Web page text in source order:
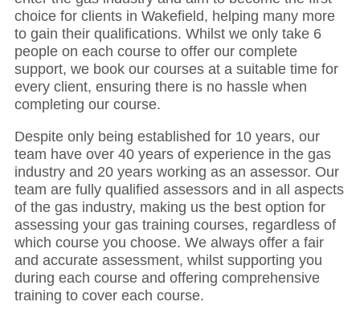
choice for clients in Wakefield, helping many more
to gain their qualifications. Whilst we only take 6
people on each course to offer our complete
support, we book our courses at a suitable time for
every client, ensuring there is no hassle when
completing our course.
Despite only being established for 10 years, our
team have over 40 years of experience in the gas
industry and 20 years working as an assessor. Our
team are fully qualified assessors and in all aspects
of the gas industry, making us the best option for
assessing your gas training courses, regardless of
which course you choose. We always offer a fair
and accurate assessment, whilst supporting you
during each course and offering comprehensive
training to cover each course.